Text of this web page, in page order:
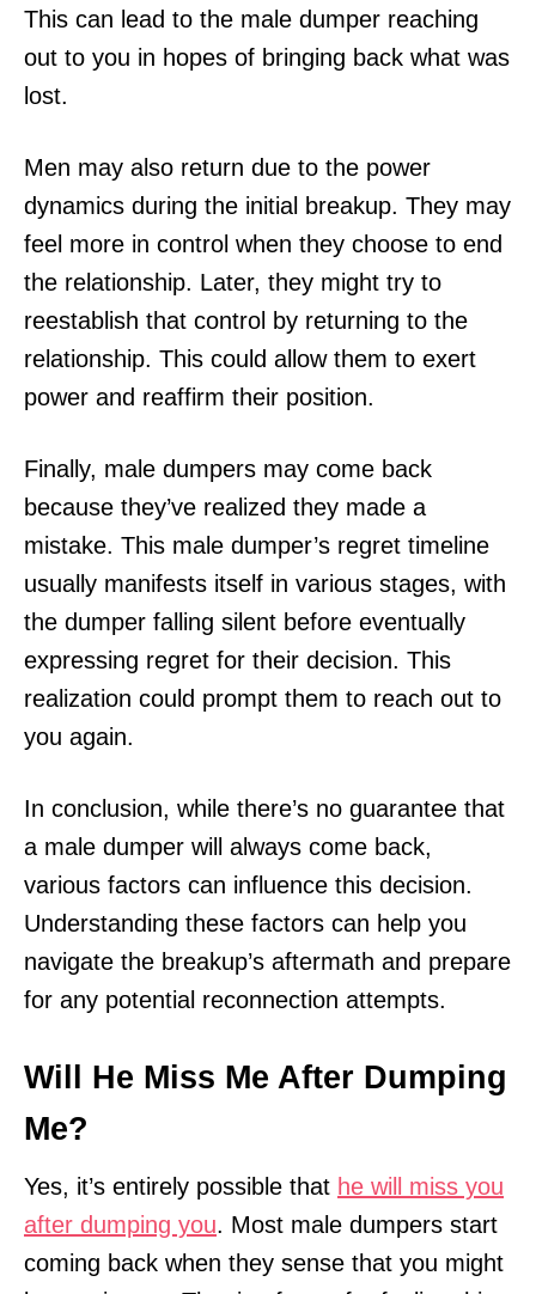
This can lead to the male dumper reaching
out to you in hopes of bringing back what was
lost.
Men may also return due to the power
dynamics during the initial breakup. They may
feel more in control when they choose to end
the relationship. Later, they might try to
reestablish that control by returning to the
relationship. This could allow them to exert
power and reaffirm their position.
Finally, male dumpers may come back
because they’ve realized they made a
mistake. This male dumper’s regret timeline
usually manifests itself in various stages, with
the dumper falling silent before eventually
expressing regret for their decision. This
realization could prompt them to reach out to
you again.
In conclusion, while there’s no guarantee that
a male dumper will always come back,
various factors can influence this decision.
Understanding these factors can help you
navigate the breakup’s aftermath and prepare
for any potential reconnection attempts.
Will He Miss Me After Dumping
Me?
Yes, it’s entirely possible that he will miss you
after dumping you. Most male dumpers start
coming back when they sense that you might